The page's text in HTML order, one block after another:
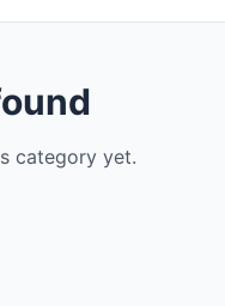
category yet.